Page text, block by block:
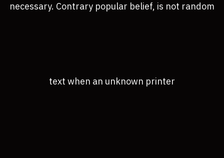
necessary. Contrary popular belief, is not random
text when an unknown printer